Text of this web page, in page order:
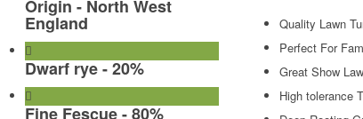
Origin - North West
England
Dwarf rye - 20%
Fine Fescue - 80%
Quality Lawn
Perfect For
Great Show
High tolerance